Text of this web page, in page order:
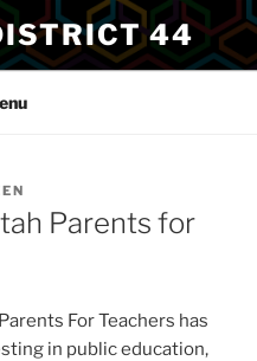
44
Parents for
For Teachers has
in public education,